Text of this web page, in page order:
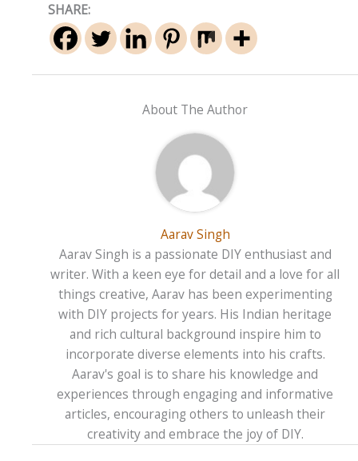
SHARE:
About The Author
Aarav Singh
Aarav Singh is a passionate DIY enthusiast and
writer. With a keen eye for detail and a love for all
things creative, Aarav has been experimenting
with DIY projects for years. His Indian heritage
and rich cultural background inspire him to
incorporate diverse elements into his crafts.
Aarav's goal is to share his knowledge and
experiences through engaging and informative
articles, encouraging others to unleash their
creativity and embrace the joy of DIY.